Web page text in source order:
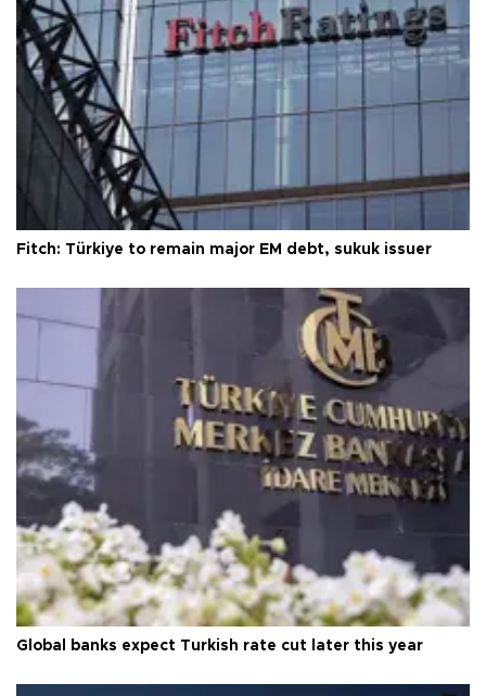
Fitch: Türkiye to remain major EM debt, sukuk issuer
Global banks expect Turkish rate cut later this year